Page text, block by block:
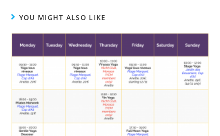
YOU MIGHT ALSO LIKE